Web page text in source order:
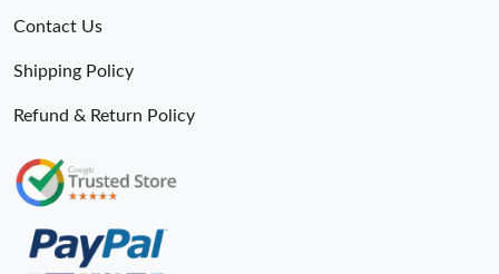
Contact Us
Shipping Policy
Refund & Return Policy